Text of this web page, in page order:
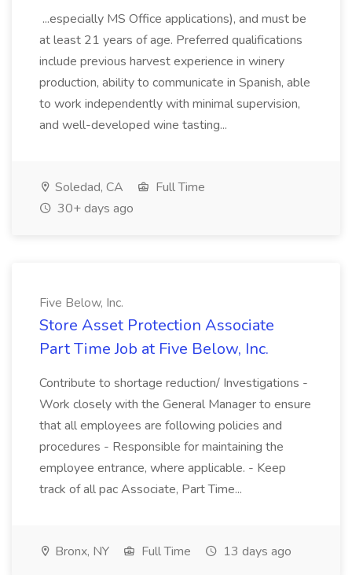
...especially MS Office applications), and must be
at least 21 years of age. Preferred qualifications
include previous harvest experience in winery
production, ability to communicate in Spanish, able
to work independently with minimal supervision,
and well-developed wine tasting...
Soledad, CA
Full Time
30+ days ago
Five Below, Inc.
Store Asset Protection Associate
Part Time Job at Five Below, Inc.
Contribute to shortage reduction/ Investigations -
Work closely with the General Manager to ensure
that all employees are following policies and
procedures - Responsible for maintaining the
employee entrance, where applicable. - Keep
track of all pac Associate, Part Time...
Bronx, NY Full Time 13 days ago